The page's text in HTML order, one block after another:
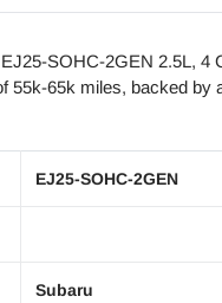
SOHC-2GEN 2.5L, 4
55k-65k miles, backed by
EJ25-SOHC-2GEN
Subaru